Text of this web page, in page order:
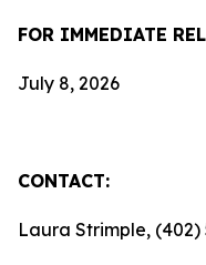
FOR IMMEDIATE
July 8, 2026
CONTACT:
Laura Strimple, (402)